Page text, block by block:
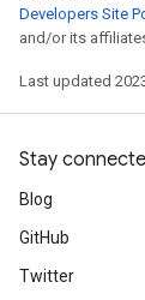
Developers Site
and/or its
Last updated
Stay
Blog
GitHub
Twitter